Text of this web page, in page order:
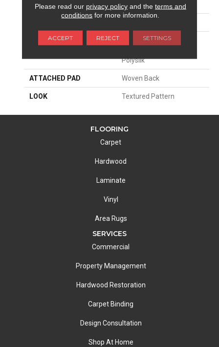
SIZE 13'2"
MATERIAL
68% Sd Royaltron|
Polysilk
ATTACHED PAD Woven Back
LOOK Textured Pattern
FLOORING
Carpet
Hardwood
Laminate
Vinyl
Area Rugs
SERVICES
Commercial
Property Management
Hardwood Restoration
Carpet Binding
Design Consultation
Shop At Home
Please read our privacy policyand the terms and
conditions for more information.
ACCEPT REJECT SETTINGS